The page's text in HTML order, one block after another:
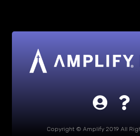
Copyright © Amplify 2019 All